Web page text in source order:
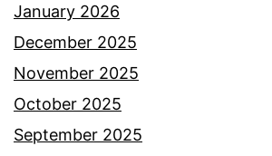
January 2026
December 2025
November 2025
October 2025
September 2025